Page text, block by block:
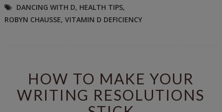
DANCING WITH D, HEALTH TIPS,
ROBYN CHAUSSE, VITAMIN D DEFICIENCY
HOW TO MAKE YOUR
WRITING RESOLUTIONS